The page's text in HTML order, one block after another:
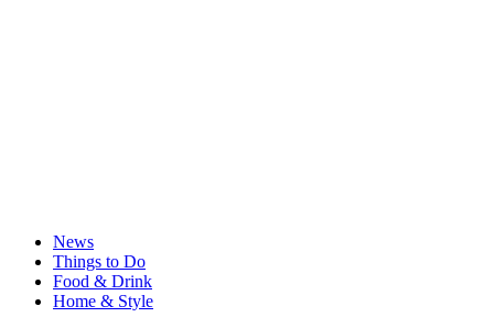
News
Things to Do
Food & Drink
Home & Style